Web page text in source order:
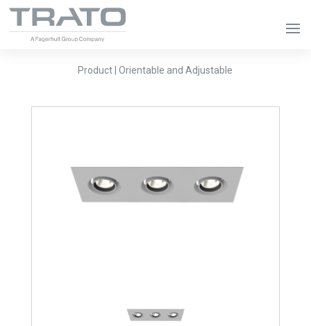
Product | Orientable and Adjustable